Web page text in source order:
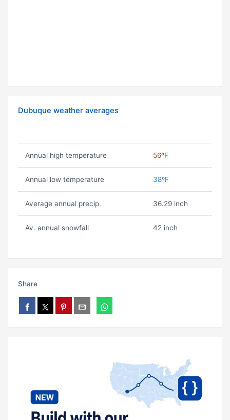
Dubuque weather averages
Annual high temperature 56ºF
Annual low temperature 38ºF
Average annual precip. 36.29 inch
Av. annual snowfall 42 inch
Share